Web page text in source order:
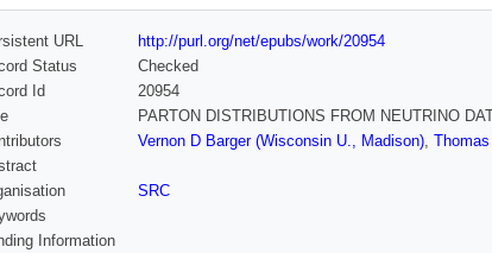
URL
http://purl.org/net/epubs/work/20954
Status
Checked
Id
20954
PARTON DISTRIBUTIONS FROM NEUTRINO
Vernon D Barger (Wisconsin U., Madison),
SRC
Information